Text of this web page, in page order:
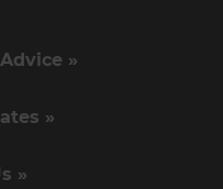
»
»
»